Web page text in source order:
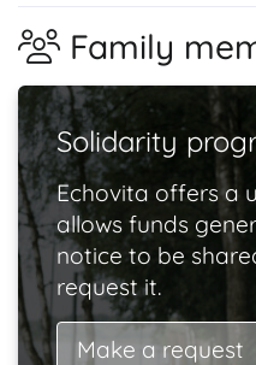
Family
Solidarity
Echovita offers a
allows funds
notice to be
request it.
Make a request